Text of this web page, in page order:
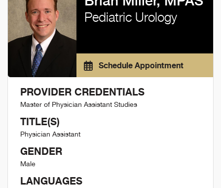
Pediatric Urology
Schedule Appointment
PROVIDER CREDENTIALS
Master of Physician Assistant Studies
TITLE(S)
Physician Assistant
GENDER
Male
LANGUAGES